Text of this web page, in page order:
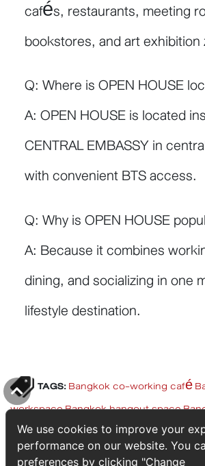
Top
cafés, restaurants, meeting
bookstores, and art exhibition
Q: Where is OPEN HOUSE
A: OPEN HOUSE is located
CENTRAL EMBASSY in
with convenient BTS access.
Q: Why is OPEN HOUSE
A: Because it combines
dining, and socializing in one
lifestyle destination.
TAGS:Bangkok co-working café
workspaceBangkok hangout space
BTS lifestyle Bangkok lifestyle
city lifestylemodern urban living Thailand
We use cookies to improve your
performance on our website. You
preferences by clicking "Change